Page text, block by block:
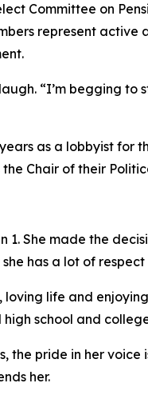
Committee on
represent
“I’m begging
as a lobbyist
the Chair of their
1. She made the
has a lot of
life and
school and
the pride in her
her.